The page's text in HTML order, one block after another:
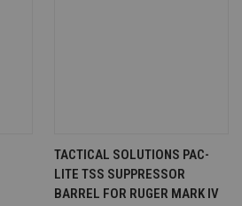
TACTICAL SOLUTIONS PAC-
LITE TSS SUPPRESSOR
BARREL FOR RUGER MARK IV